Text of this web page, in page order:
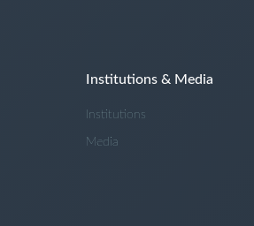
Institutions & Media
Institutions
Media